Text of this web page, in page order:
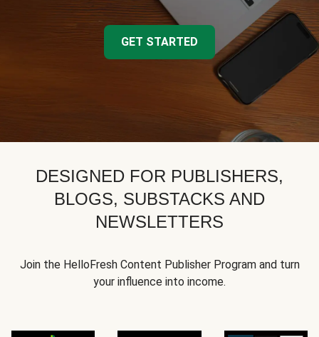
GET STARTED
DESIGNED FOR PUBLISHERS,
BLOGS, SUBSTACKS AND
NEWSLETTERS
Join the HelloFresh Content Publisher Program and turn
your influence into income.